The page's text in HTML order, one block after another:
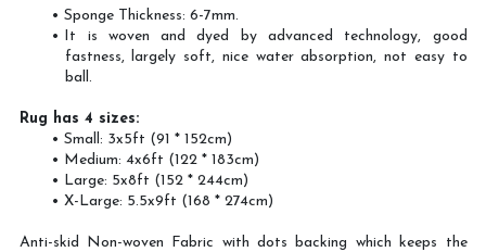
Sponge Thickness: 6-7mm.
It is woven and dyed by advanced technology, good
fastness, largely soft, nice water absorption, not easy to
ball.
Rug has 4 sizes:
Small: 3x5ft (91 * 152cm)
Medium: 4x6ft (122 * 183cm)
Large: 5x8ft (152 * 244cm)
X-Large: 5.5x9ft (168 * 274cm)
Anti-skid Non-woven Fabric with dots backing which keeps the